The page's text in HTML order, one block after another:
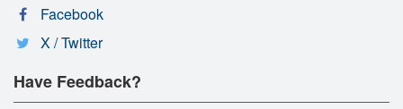
Facebook
X / Twitter
Have Feedback?